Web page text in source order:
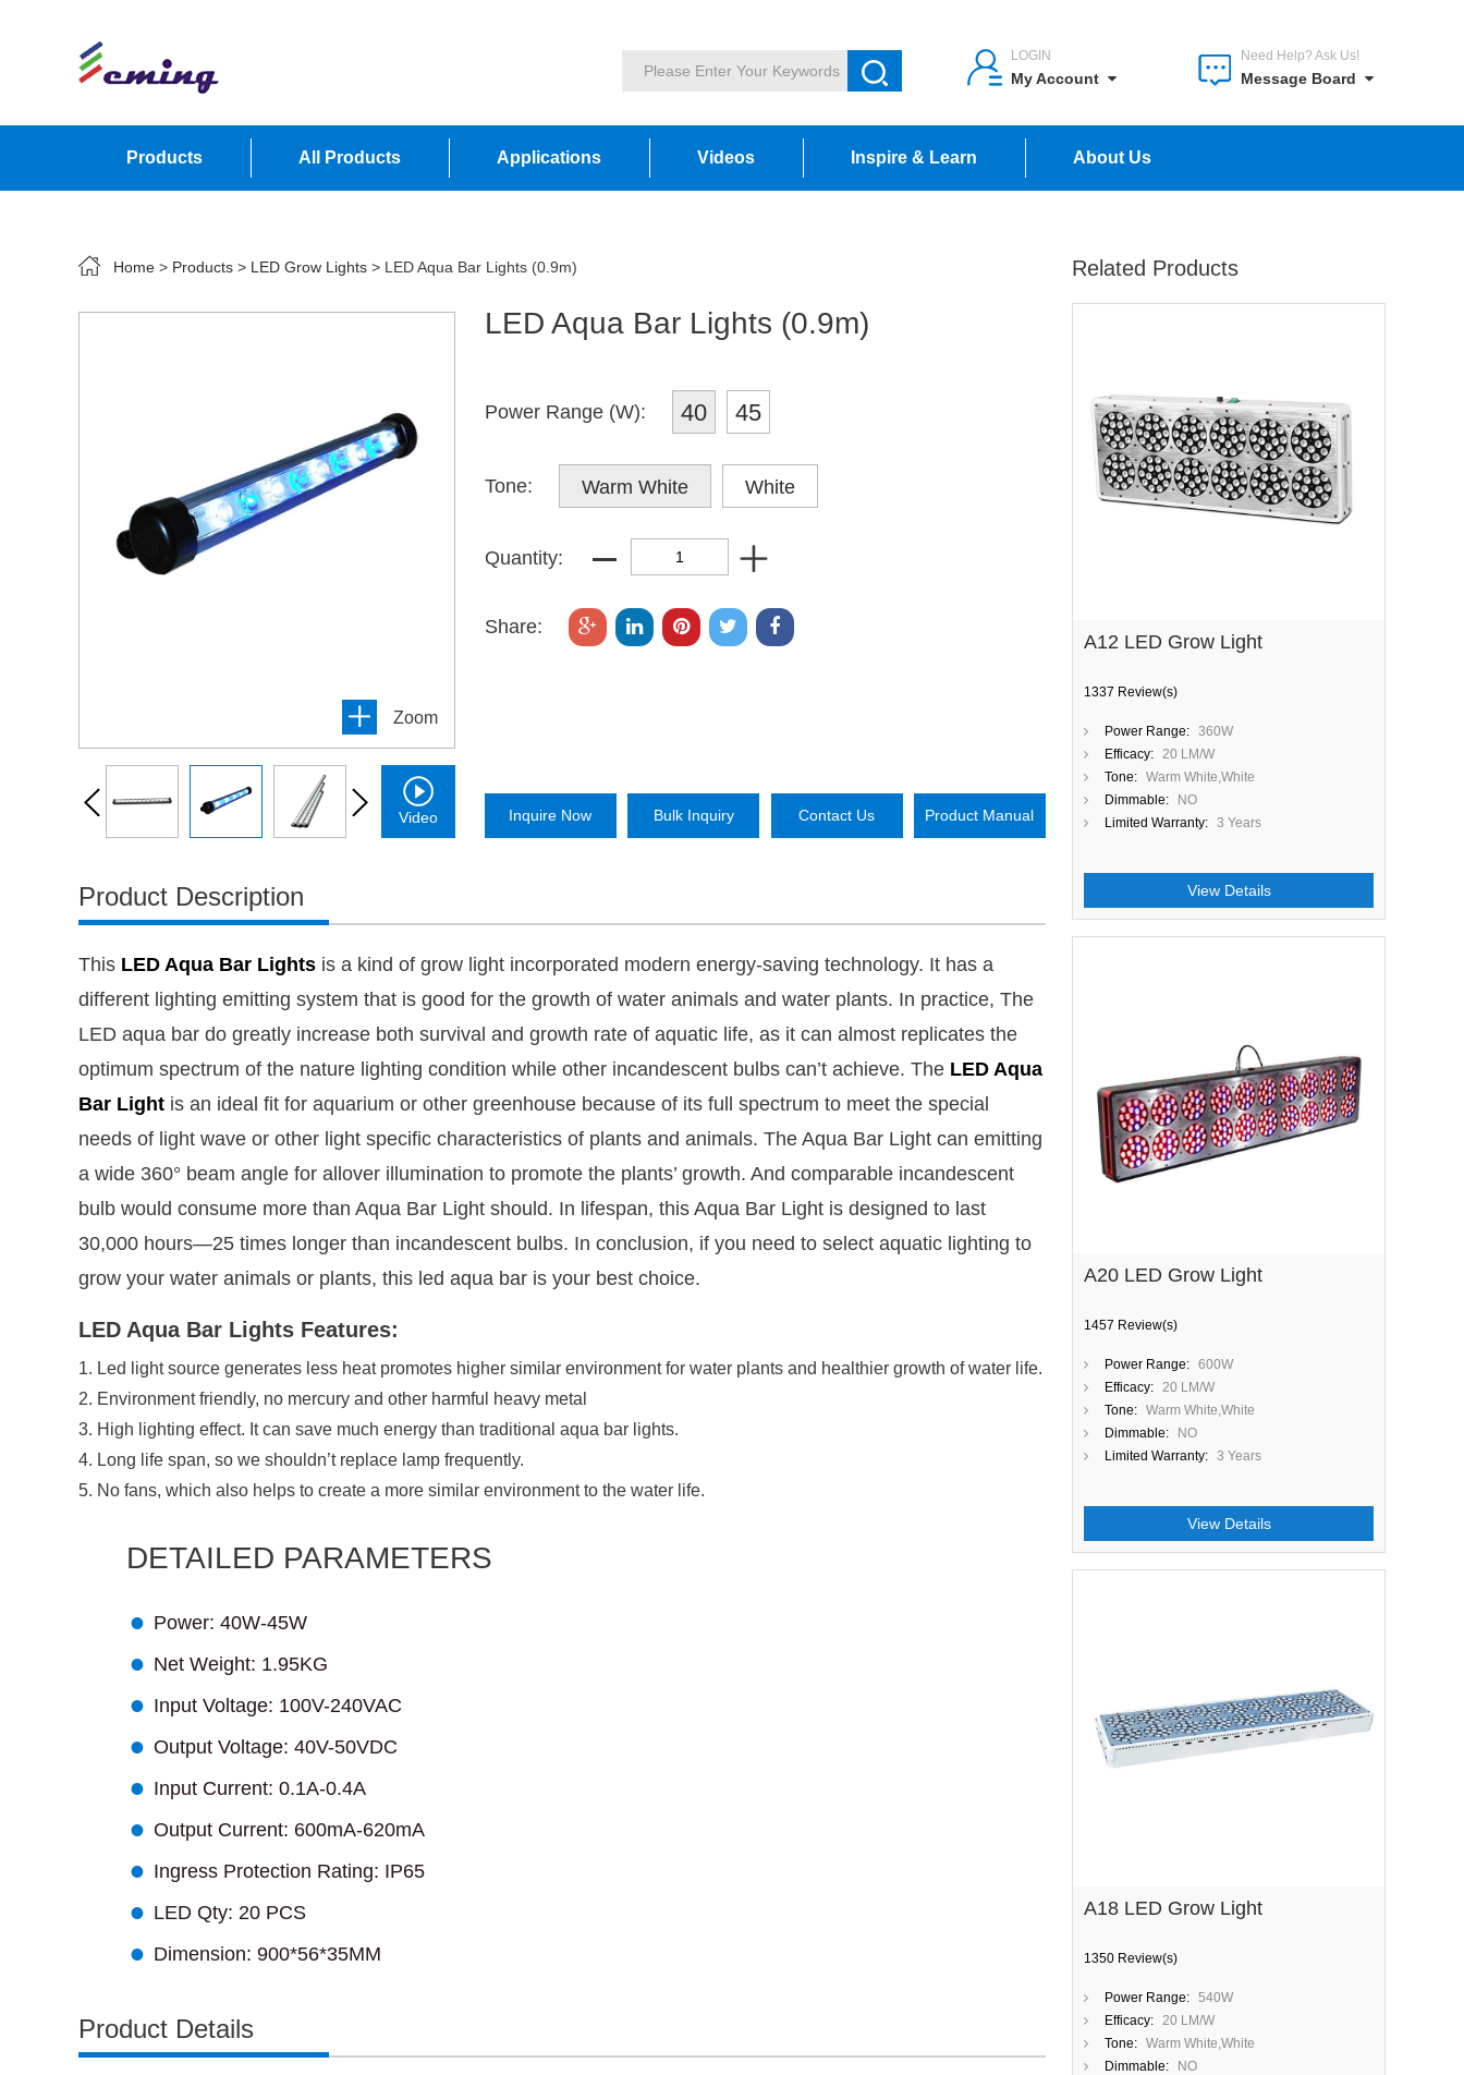
LOGIN
My Account
Need Help? Ask Us!
Message Board
Products All Products Applications Videos Inspire & Learn About Us
Home > Products > LED Grow Lights > LED Aqua Bar Lights (0.9m)
Zoom
Video
LED Aqua Bar Lights (0.9m)
Power Range (W): 40 45
Tone: Warm White White
Quantity:
Share:
Inquire Now Bulk Inquiry Contact Us Product Manual
Product Description
This LED Aqua Bar Lights is a kind of grow light incorporated modern energy-saving technology. It has a
different lighting emitting system that is good for the growth of water animals and water plants. In practice, The
LED aqua bar do greatly increase both survival and growth rate of aquatic life, as it can almost replicates the
optimum spectrum of the nature lighting condition while other incandescent bulbs can’t achieve. The LED Aqua
Bar Light is an ideal fit for aquarium or other greenhouse because of its full spectrum to meet the special
needs of light wave or other light specific characteristics of plants and animals. The Aqua Bar Light can emitting
a wide 360° beam angle for allover illumination to promote the plants’ growth. And comparable incandescent
bulb would consume more than Aqua Bar Light should. In lifespan, this Aqua Bar Light is designed to last
30,000 hours—25 times longer than incandescent bulbs. In conclusion, if you need to select aquatic lighting to
grow your water animals or plants, this led aqua bar is your best choice.
LED Aqua Bar Lights Features:
1. Led light source generates less heat promotes higher similar environment for water plants and healthier growth of water life.
2. Environment friendly, no mercury and other harmful heavy metal
3. High lighting effect. It can save much energy than traditional aqua bar lights.
4. Long life span, so we shouldn’t replace lamp frequently.
5. No fans, which also helps to create a more similar environment to the water life.
DETAILED PARAMETERS
 Power: 40W-45W
 Net Weight: 1.95KG
 Input Voltage: 100V-240VAC
 Output Voltage: 40V-50VDC
 Input Current: 0.1A-0.4A
 Output Current: 600mA-620mA
 Ingress Protection Rating: IP65
 LED Qty: 20 PCS
 Dimension: 900*56*35MM
Product Details
Related Products
A12 LED Grow Light
1337 Review(s)
Power Range: 360W
Efficacy: 20 LM/W
Tone: Warm White,White
Dimmable:
NO
Limited Warranty: 3 Years
View Details
A20 LED Grow Light
1457 Review(s)
Power Range: 600W
Efficacy: 20 LM/W
Tone: Warm White,White
Dimmable:
NO
Limited Warranty: 3 Years
View Details
A18 LED Grow Light
1350 Review(s)
Power Range: 540W
Efficacy: 20 LM/W
Tone: Warm White,White
Dimmable:
NO